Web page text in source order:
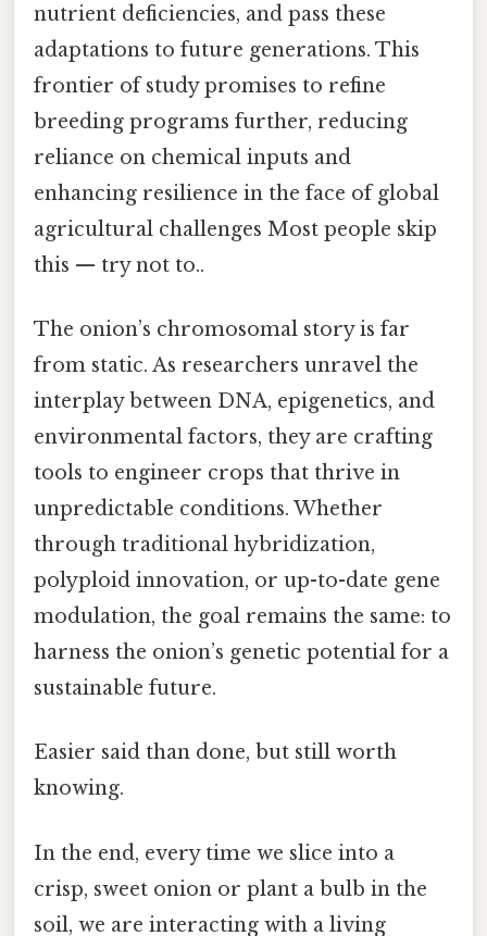
nutrient deficiencies, and pass these
adaptations to future generations. This
frontier of study promises to refine
breeding programs further, reducing
reliance on chemical inputs and
enhancing resilience in the face of global
agricultural challenges Most people skip
this — try not to..
The onion’s chromosomal story is far
from static. As researchers unravel the
interplay between DNA, epigenetics, and
environmental factors, they are crafting
tools to engineer crops that thrive in
unpredictable conditions. Whether
through traditional hybridization,
polyploid innovation, or up-to-date gene
modulation, the goal remains the same: to
harness the onion’s genetic potential for a
sustainable future.
Easier said than done, but still worth
knowing.
In the end, every time we slice into a
crisp, sweet onion or plant a bulb in the
soil, we are interacting with a living